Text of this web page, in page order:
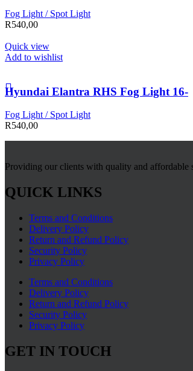
Fog Light / Spot Light
R540,00
Quick view
Add to wishlist
Hyundai Elantra RHS Fog Light 16-
Fog Light / Spot Light
R540,00
Providing our clients with quality and affordable
QUICK LINKS
Terms and Conditions
Delivery Policy
Return and Refund Policy
Security Policy
Privacy Policy
Terms and Conditions
Delivery Policy
Return and Refund Policy
Security Policy
Privacy Policy
GET IN TOUCH